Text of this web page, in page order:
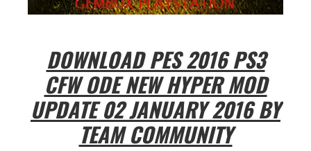
DOWNLOAD PES 2016 PS3
CFW ODE NEW HYPER MOD
UPDATE 02 JANUARY 2016 BY
TEAM COMMUNITY